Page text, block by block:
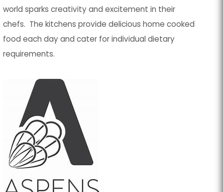
world sparks creativity and excitement in their
chefs. The kitchens provide delicious home cooked
food each day and cater for individual dietary
requirements.